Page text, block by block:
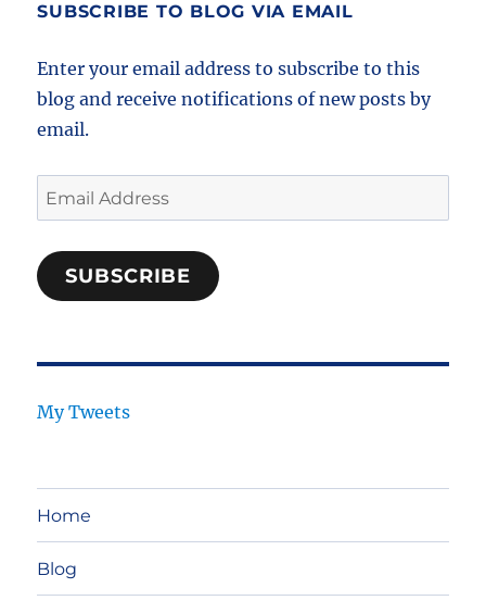
SUBSCRIBE TO BLOG VIA EMAIL
Enter your email address to subscribe to this
blog and receive notifications of new posts by
email.
Email
Address
SUBSCRIBE
My Tweets
Home
Blog